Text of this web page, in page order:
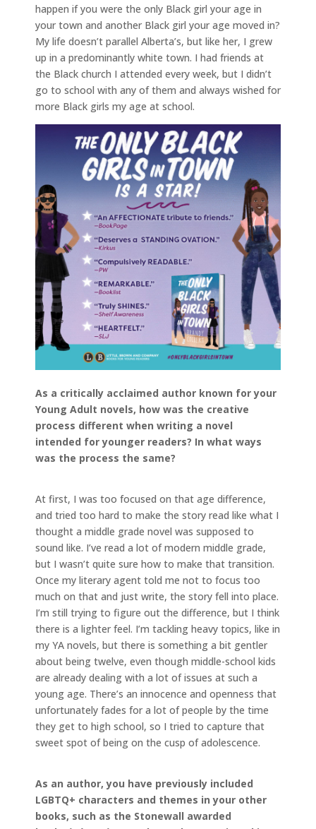
happen if you were the only Black girl your age in
your town and another Black girl your age moved in?
My life doesn’t parallel Alberta’s, but like her, I grew
up in a predominantly white town. I had friends at
the Black church I attended every week, but I didn’t
go to school with any of them and always wished for
more Black girls my age at school.
As a critically acclaimed author known for your
Young Adult novels, how was the creative
process different when writing a novel
intended for younger readers? In what ways
was the process the same?
At first, I was too focused on that age difference,
and tried too hard to make the story read like what I
thought a middle grade novel was supposed to
sound like. I’ve read a lot of modern middle grade,
but I wasn’t quite sure how to make that transition.
Once my literary agent told me not to focus too
much on that and just write, the story fell into place.
I’m still trying to figure out the difference, but I think
there is a lighter feel. I’m tackling heavy topics, like in
my YA novels, but there is something a bit gentler
about being twelve, even though middle-school kids
are already dealing with a lot of issues at such a
young age. There’s an innocence and openness that
unfortunately fades for a lot of people by the time
they get to high school, so I tried to capture that
sweet spot of being on the cusp of adolescence.
As an author, you have previously included
LGBTQ+ characters and themes in your other
books, such as the Stonewall awarded